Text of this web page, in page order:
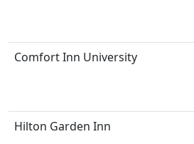
Comfort Inn University
Hilton Garden Inn